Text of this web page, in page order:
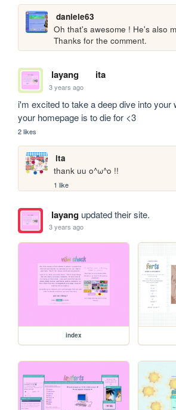
daniele63
Oh that's awesome ! He's also
Thanks for the comment.
layang ita
3 years ago
i'm excited to take a deep dive into your
your homepage is to die for <3
2 likes
ita
thank uu o^ω^o !!
1 like
layangupdated their site.
3 years ago
index